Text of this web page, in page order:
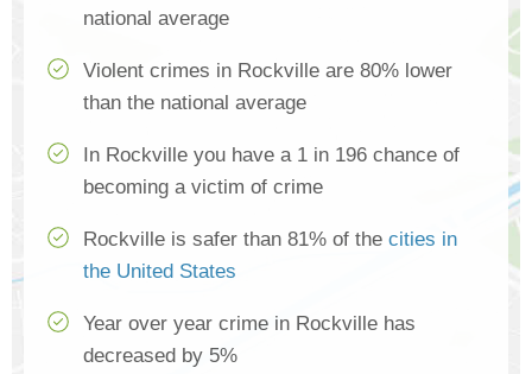
national average
Violent crimes in Rockville are 80% lower
than the national average
In Rockville you have a 1 in 196 chance of
becoming a victim of crime
Rockville is safer than 81% of the cities in
the United States
Year over year crime in Rockville has
decreased by 5%